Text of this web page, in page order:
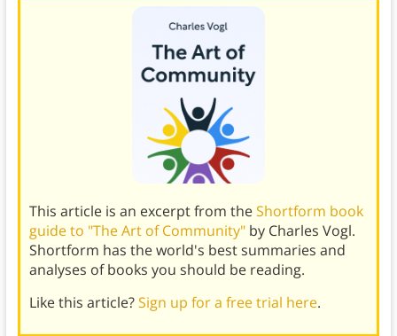
This article is an excerpt from theShortform book
guide to "The Art of Community"by Charles Vogl.
Shortform has the world's best summaries and
analyses of books you should be reading.
Like this article?Sign up for a free trial here.